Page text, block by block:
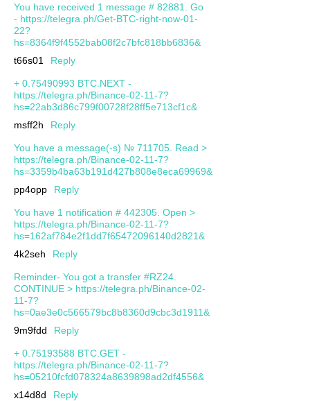
You have received 1 message # 82881. Go
- https://telegra.ph/Get-BTC-right-now-01-
22?
hs=8364f9f4552bab08f2c7bfc818bb6836&
t66s01
Reply
+ 0.75490993 BTC.NEXT -
https://telegra.ph/Binance-02-11-7?
hs=22ab3d86c799f00728f28ff5e713cf1c&
msff2h
Reply
You have a message(-s) № 711705. Read >
https://telegra.ph/Binance-02-11-7?
hs=3359b4ba63b191d427b808e8eca69969&
pp4opp
Reply
You have 1 notification # 442305. Open >
https://telegra.ph/Binance-02-11-7?
hs=162af784e2f1dd7f65472096140d2821&
4k2seh
Reply
Reminder- You got a transfer #RZ24.
CONTINUE > https://telegra.ph/Binance-02-
11-7?
hs=0ae3e0c566579bc8b8360d9cbc3d1911&
9m9fdd
Reply
+ 0.75193588 BTC.GET -
https://telegra.ph/Binance-02-11-7?
hs=05210fcfd078324a8639898ad2df4556&
x14d8d
Reply